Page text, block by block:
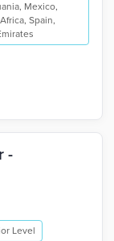
Mexico,
Spain,
-
Level